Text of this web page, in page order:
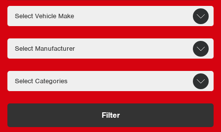
Filter